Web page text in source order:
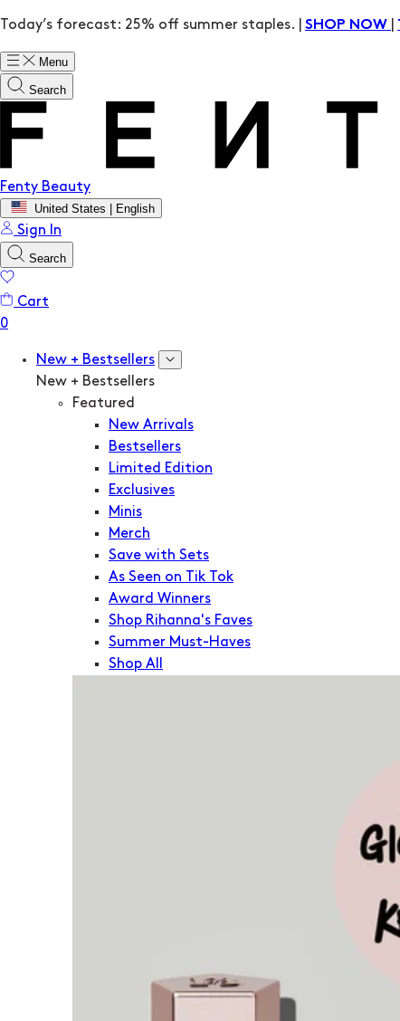
Today’s forecast: 25% off summer staples. | SHOP NOW
Menu
Search
Fenty Beauty
United States | English
Sign In
Search
Cart
New + Bestsellers
New + Bestsellers
Featured
New Arrivals
Bestsellers
Limited Edition
Exclusives
Minis
Merch
Save with Sets
As Seen on Tik Tok
Award Winners
Shop Rihanna's Faves
Summer Must-Haves
Shop All